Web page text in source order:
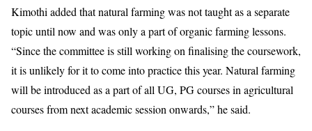
Kimothi added that natural farming was not taught as a separate
topic until now and was only a part of organic farming lessons.
“Since the committee is still working on finalising the coursework,
it is unlikely for it to come into practice this year. Natural farming
will be introduced as a part of all UG, PG courses in agricultural
courses from next academic session onwards,” he said.